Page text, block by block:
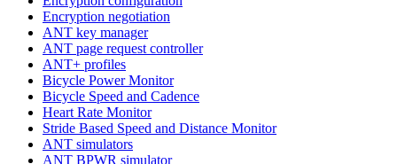
Encryption negotiation
ANT key manager
ANT page request controller
ANT+ profiles
Bicycle Power Monitor
Bicycle Speed and Cadence
Heart Rate Monitor
Stride Based Speed and Distance Monitor
ANT simulators
ANT BPWR simulator